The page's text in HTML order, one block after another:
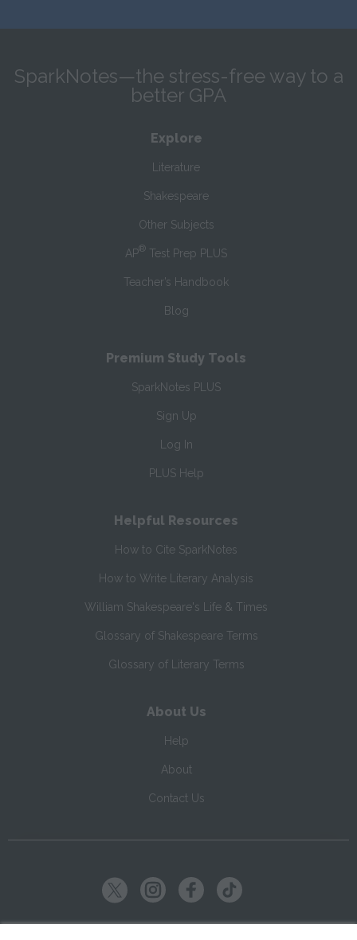
SparkNotes—the stress-free way to a
better GPA
Explore
Literature
Shakespeare
Other Subjects
AP® Test Prep PLUS
Teacher’s Handbook
Blog
Premium Study Tools
SparkNotes PLUS
Sign Up
Log In
PLUS Help
Helpful Resources
How to Cite SparkNotes
How to Write Literary Analysis
William Shakespeare's Life & Times
Glossary of Shakespeare Terms
Glossary of Literary Terms
About Us
Help
About
Contact Us